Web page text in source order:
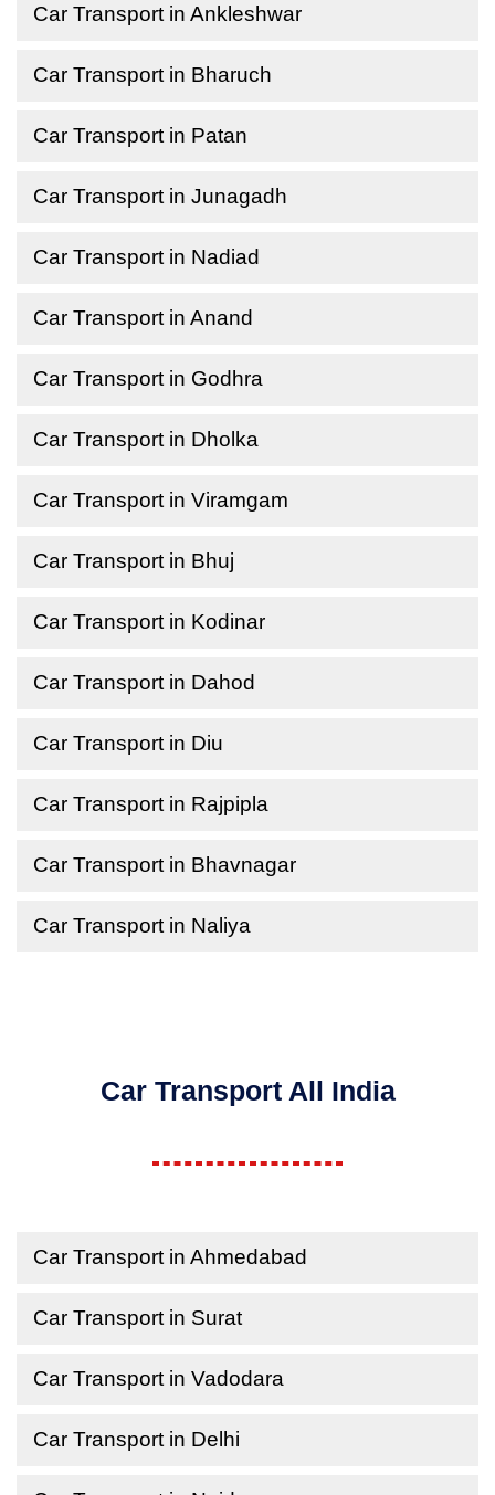
Car Transport in Ankleshwar
Car Transport in Bharuch
Car Transport in Patan
Car Transport in Junagadh
Car Transport in Nadiad
Car Transport in Anand
Car Transport in Godhra
Car Transport in Dholka
Car Transport in Viramgam
Car Transport in Bhuj
Car Transport in Kodinar
Car Transport in Dahod
Car Transport in Diu
Car Transport in Rajpipla
Car Transport in Bhavnagar
Car Transport in Naliya
Car Transport All India
Car Transport in Ahmedabad
Car Transport in Surat
Car Transport in Vadodara
Car Transport in Delhi